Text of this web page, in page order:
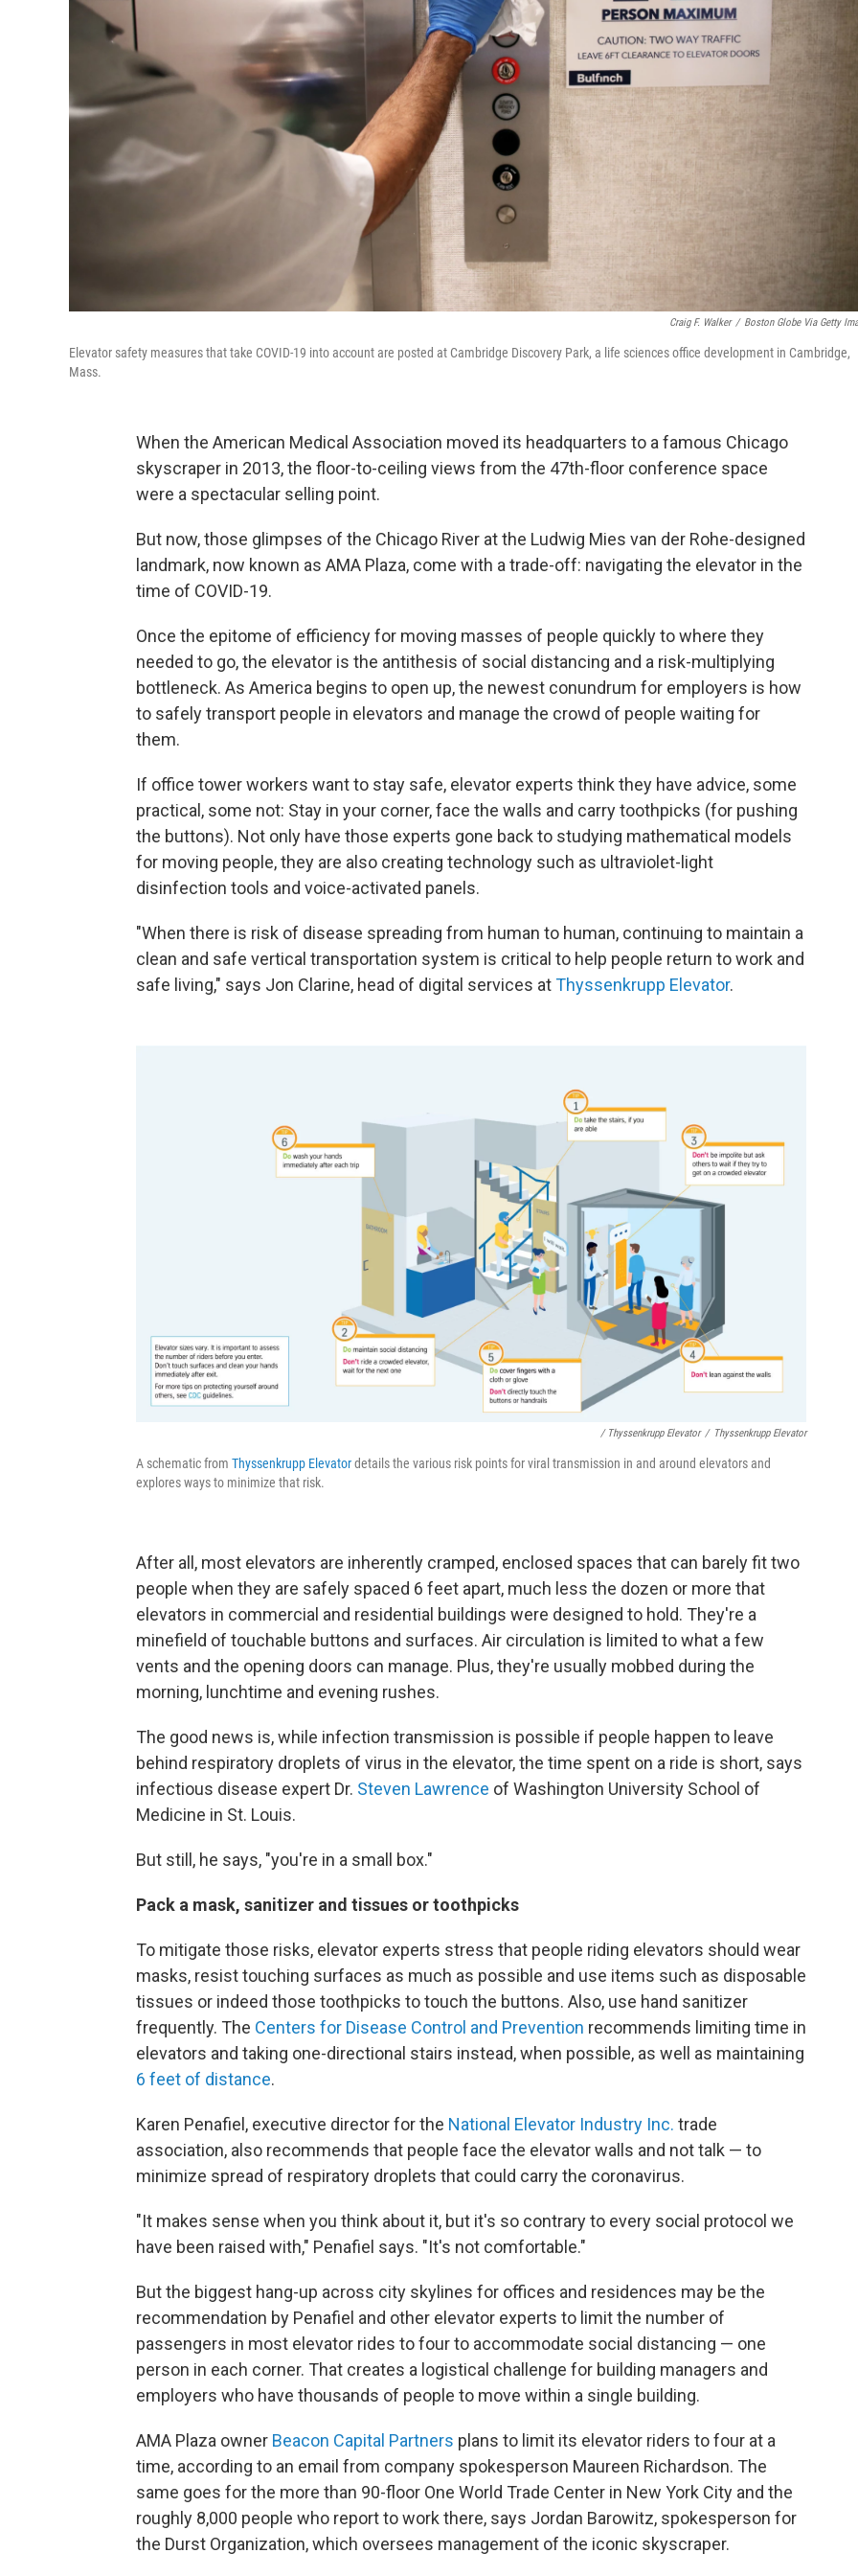
Craig F. Walker / Boston Globe Via Getty
Elevator safety measures that take COVID-19 into account are posted at Cambridge Discovery Park, a life sciences office development in Cambridge,
Mass.
When the American Medical Association moved its headquarters to a famous Chicago
skyscraper in 2013, the floor-to-ceiling views from the 47th-floor conference space
were a spectacular selling point.
But now, those glimpses of the Chicago River at the Ludwig Mies van der Rohe-designed
landmark, now known as AMA Plaza, come with a trade-off: navigating the elevator in the
time of COVID-19.
Once the epitome of efficiency for moving masses of people quickly to where they
needed to go, the elevator is the antithesis of social distancing and a risk-multiplying
bottleneck. As America begins to open up, the newest conundrum for employers is how
to safely transport people in elevators and manage the crowd of people waiting for
them.
If office tower workers want to stay safe, elevator experts think they have advice, some
practical, some not: Stay in your corner, face the walls and carry toothpicks (for pushing
the buttons). Not only have those experts gone back to studying mathematical models
for moving people, they are also creating technology such as ultraviolet-light
disinfection tools and voice-activated panels.
"When there is risk of disease spreading from human to human, continuing to maintain a
clean and safe vertical transportation system is critical to help people return to work and
safe living," says Jon Clarine, head of digital services atThyssenkrupp Elevator.
/ Thyssenkrupp Elevator / Thyssenkrupp Elevator
A schematic from Thyssenkrupp Elevatordetails the various risk points for viral transmission in and around elevators and
explores ways to minimize that risk.
After all, most elevators are inherently cramped, enclosed spaces that can barely fit two
people when they are safely spaced 6 feet apart, much less the dozen or more that
elevators in commercial and residential buildings were designed to hold. They're a
minefield of touchable buttons and surfaces. Air circulation is limited to what a few
vents and the opening doors can manage. Plus, they're usually mobbed during the
morning, lunchtime and evening rushes.
The good news is, while infection transmission is possible if people happen to leave
behind respiratory droplets of virus in the elevator, the time spent on a ride is short, says
infectious disease expert Dr. Steven Lawrence of Washington University School of
Medicine in St. Louis.
But still, he says, "you're in a small box."
Pack a mask, sanitizer and tissues or toothpicks
To mitigate those risks, elevator experts stress that people riding elevators should wear
masks, resist touching surfaces as much as possible and use items such as disposable
tissues or indeed those toothpicks to touch the buttons. Also, use hand sanitizer
frequently. The Centers for Disease Control and Prevention recommends limiting time in
elevators and taking one-directional stairs instead, when possible, as well as maintaining
6 feet of distance.
Karen Penafiel, executive director for the National Elevator Industry Inc. trade
association, also recommends that people face the elevator walls and not talk — to
minimize spread of respiratory droplets that could carry the coronavirus.
"It makes sense when you think about it, but it's so contrary to every social protocol we
have been raised with," Penafiel says. "It's not comfortable."
But the biggest hang-up across city skylines for offices and residences may be the
recommendation by Penafiel and other elevator experts to limit the number of
passengers in most elevator rides to four to accommodate social distancing — one
person in each corner. That creates a logistical challenge for building managers and
employers who have thousands of people to move within a single building.
AMA Plaza owner Beacon Capital Partners plans to limit its elevator riders to four at a
time, according to an email from company spokesperson Maureen Richardson. The
same goes for the more than 90-floor One World Trade Center in New York City and the
roughly 8,000 people who report to work there, says Jordan Barowitz, spokesperson for
the Durst Organization, which oversees management of the iconic skyscraper.